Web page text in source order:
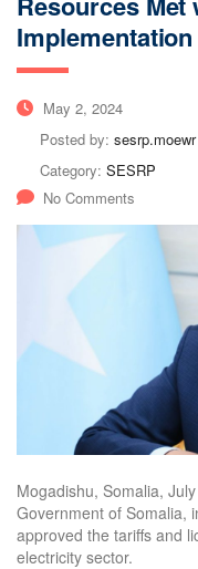
May 2, 2024
Posted by: sesrp.moewr
Category: SESRP
No Comments
Mogadishu, Somalia,
Government of Somalia,
approved the tariffs and
electricity sector.